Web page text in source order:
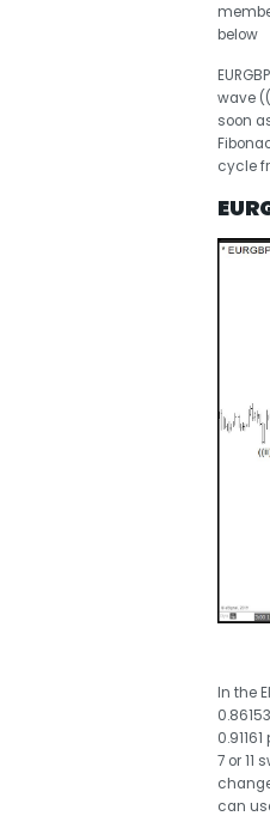
below
wave
soon
cycle
In the
7 or
can